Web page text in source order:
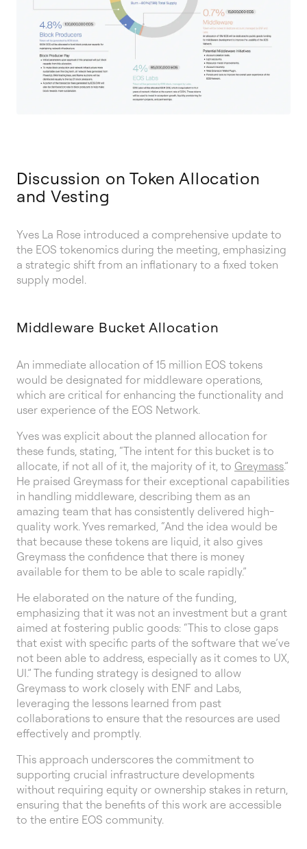
Discussion on Token Allocation
and Vesting
Yves La Rose introduced a comprehensive update to
the EOS tokenomics during the meeting, emphasizing
a strategic shift from an inflationary to a fixed token
supply model.
Middleware Bucket Allocation
An immediate allocation of 15 million EOS tokens
would be designated for middleware operations,
which are critical for enhancing the functionality and
user experience of the EOS Network.
Yves was explicit about the planned allocation for
these funds, stating, “The intent for this bucket is to
allocate, if not all of it, the majority of it, to Greymass.”
He praised Greymass for their exceptional capabilities
in handling middleware, describing them as an
amazing team that has consistently delivered high-
quality work. Yves remarked, “And the idea would be
that because these tokens are liquid, it also gives
Greymass the confidence that there is money
available for them to be able to scale rapidly.”
He elaborated on the nature of the funding,
emphasizing that it was not an investment but a grant
aimed at fostering public goods: “This to close gaps
that exist with specific parts of the software that we’ve
not been able to address, especially as it comes to UX,
UI.” The funding strategy is designed to allow
Greymass to work closely with ENF and Labs,
leveraging the lessons learned from past
collaborations to ensure that the resources are used
effectively and promptly.
This approach underscores the commitment to
supporting crucial infrastructure developments
without requiring equity or ownership stakes in return,
ensuring that the benefits of this work are accessible
to the entire EOS community.